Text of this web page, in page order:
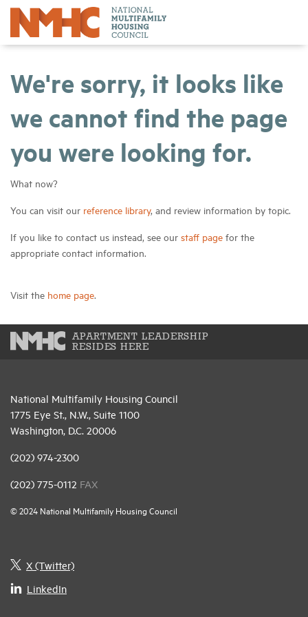
We're sorry, it looks like
we cannot find the page
you were looking for.
What now?
You can visit our reference library, and review information by topic.
If you like to contact us instead, see our staff page for the
appropriate contact information.
Visit the home page.
APARTMENT LEADERSHIP
RESIDES HERE
National Multifamily Housing Council
1775 Eye St., N.W., Suite 1100
Washington, D.C. 20006
(202) 974-2300
(202) 775-0112 FAX
© 2024 National Multifamily Housing Council
X (Twitter)
LinkedIn